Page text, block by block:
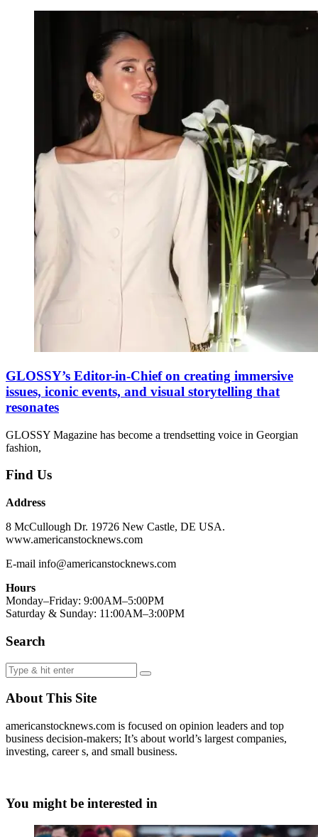
GLOSSY’s Editor-in-Chief on creating immersive
issues, iconic events, and visual storytelling that
resonates
GLOSSY Magazine has become a trendsetting voice in Georgian
fashion,
Find Us
Address
8 McCullough Dr. 19726 New Castle, DE USA.
www.americanstocknews.com
E-mail info@americanstocknews.com
Hours
Monday–Friday: 9:00AM–5:00PM
Saturday & Sunday: 11:00AM–3:00PM
Search
About This Site
americanstocknews.com is focused on opinion leaders and top
business decision-makers; It’s about world’s largest companies,
investing, career s, and small business.
You might be interested in